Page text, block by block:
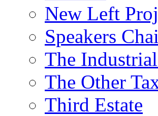
New Left
Speakers
The
The Other
Third Estate